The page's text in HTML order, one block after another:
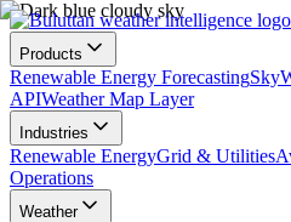
Products
Renewable Energy Forecasting
APIWeather Map Layer
Industries
Renewable EnergyGrid & Utilities
Operations
Weather